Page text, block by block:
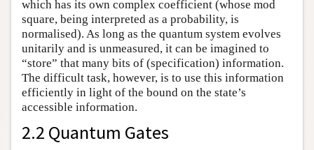
which has its own complex coefficient (whose mod
square, being interpreted as a probability, is
normalised). As long as the quantum system evolves
unitarily and is unmeasured, it can be imagined to
“store” that many bits of (specification) information.
The difficult task, however, is to use this information
efficiently in light of the bound on the state’s
accessible information.
2.2 Quantum Gates